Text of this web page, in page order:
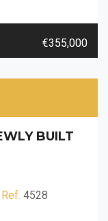
€355,000
BUILT
Ref. 4528